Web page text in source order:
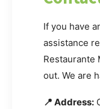
If you have
assistance
Restaurante
out. We are
📍 Address: